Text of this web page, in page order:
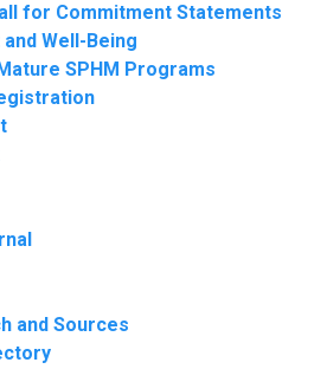
for Commitment Statements
Well-Being
SPHM Programs
and Sources